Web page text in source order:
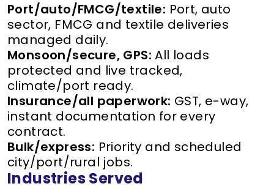
Port/auto/FMCG/textile: Port, auto
sector, FMCG and textile deliveries
managed daily.
Monsoon/secure, GPS: All loads
protected and live tracked,
climate/port ready.
Insurance/all paperwork: GST, e-way,
instant documentation for every
contract.
Bulk/express: Priority and scheduled
city/port/rural jobs.
Industries Served